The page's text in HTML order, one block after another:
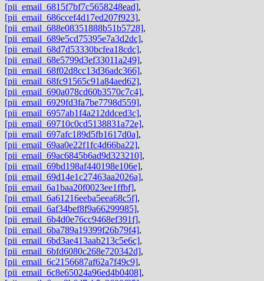
[pii_email_6815f7bf7c5658248ead],
[pii_email_686ccef4d17ed207f923],
[pii_email_688e08351888b51b5728],
[pii_email_689e5cd75395e7a3d2dc],
[pii_email_68d7d53330bcfea18cdc],
[pii_email_68e5799d3ef33011a249],
[pii_email_68f02d8cc13d36adc366],
[pii_email_68fc91565c91a84aed62],
[pii_email_690a078cd60b3570c7c4],
[pii_email_6929fd3fa7be7798d559],
[pii_email_6957ab1f4a212ddced3c],
[pii_email_69710c0cd5138831a72e],
[pii_email_697afc189d5fb1617d0a],
[pii_email_69aa0e22f1fc4d66ba22],
[pii_email_69ac6845b6ad9d323210],
[pii_email_69bd198af440198e106e],
[pii_email_69d14e1c27463aa2026a],
[pii_email_6a1baa20f0023ee1ffbf],
[pii_email_6a61216eeba5eea68c5f],
[pii_email_6af34bef8f9a66299985],
[pii_email_6b4d0e76cc9468ef391f],
[pii_email_6ba789a19399f26b79f4],
[pii_email_6bd3ae413aab213c5e6c],
[pii_email_6bfd6080c268e720342d],
[pii_email_6c2156687af62a7f49c9],
[pii_email_6c8e65024a96ed4b0408],